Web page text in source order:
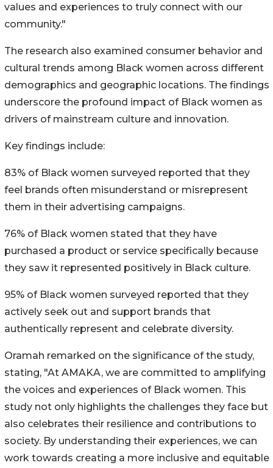
values and experiences to truly connect with our
community."
The research also examined consumer behavior and
cultural trends among Black women across different
demographics and geographic locations. The findings
underscore the profound impact of Black women as
drivers of mainstream culture and innovation.
Key findings include:
83% of Black women surveyed reported that they
feel brands often misunderstand or misrepresent
them in their advertising campaigns.
76% of Black women stated that they have
purchased a product or service specifically because
they saw it represented positively in Black culture.
95% of Black women surveyed reported that they
actively seek out and support brands that
authentically represent and celebrate diversity.
Oramah remarked on the significance of the study,
stating, "At AMAKA, we are committed to amplifying
the voices and experiences of Black women. This
study not only highlights the challenges they face but
also celebrates their resilience and contributions to
society. By understanding their experiences, we can
work towards creating a more inclusive and equitable